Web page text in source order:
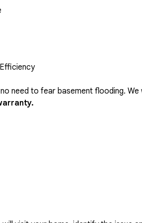
need to fear basement flooding. We